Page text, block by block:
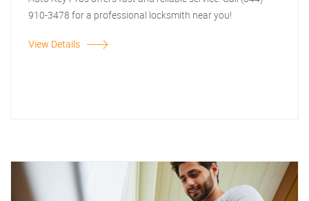
910-3478 for a professional locksmith near you!
View Details